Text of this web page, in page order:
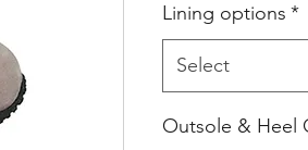
Lining options *
Select
Outsole & Heel